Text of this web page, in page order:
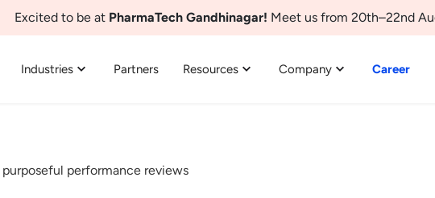
Excited to be at PharmaTech Gandhinagar! Meet us from 20th–22nd
Industries Partners Resources Company Career
performance reviews